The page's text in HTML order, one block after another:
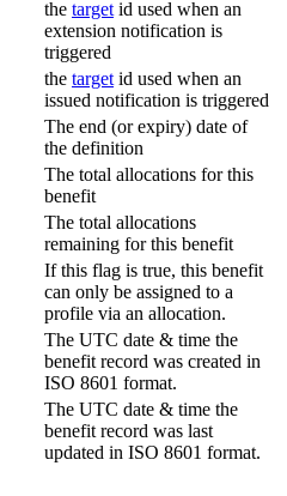
the target id used when an
extension notification is
triggered
the target id used when an
issued notification is triggered
The end (or expiry) date of
the definition
The total allocations for this
benefit
The total allocations
remaining for this benefit
If this flag is true, this benefit
can only be assigned to a
profile via an allocation.
The UTC date & time the
benefit record was created in
ISO 8601 format.
The UTC date & time the
benefit record was last
updated in ISO 8601 format.